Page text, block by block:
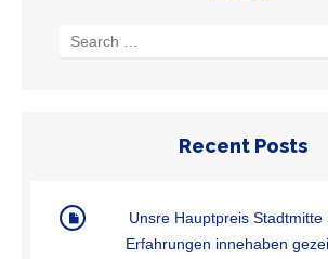
Recent Posts
Unsre Hauptpreis Stadtmitte
Erfahrungen innehaben